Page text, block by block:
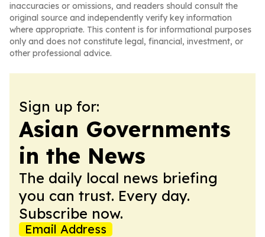
inaccuracies or omissions, and readers should consult the
original source and independently verify key information
where appropriate. This content is for informational purposes
only and does not constitute legal, financial, investment, or
other professional advice.
Sign up for:
Asian Governments
in the News
The daily local news briefing
you can trust. Every day.
Subscribe now.
Email Address